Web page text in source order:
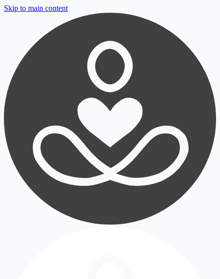
Skip to main content